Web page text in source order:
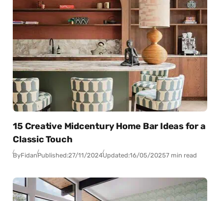
15 Creative Midcentury Home Bar Ideas for a
Classic Touch
ByFidanPublished:27/11/2024Updated:16/05/20257 min read